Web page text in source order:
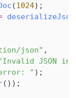
(1024) ;
deserializeJson
json" ,
JSON in
error: " ) ;
( ) ) ;